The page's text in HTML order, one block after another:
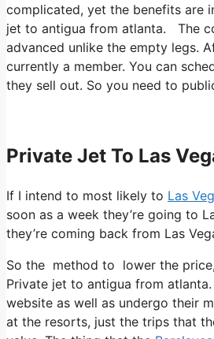
complicated, yet the benefits are
jet to antigua from atlanta. The
advanced unlike the empty legs.
currently a member. You can
they sell out. So you need to
Private Jet To Las
If I intend to most likely to Las
soon as a week they’re going to
they’re coming back from Las
So the method to lower the
Private jet to antigua from
website as well as undergo their
at the resorts, just the trips that